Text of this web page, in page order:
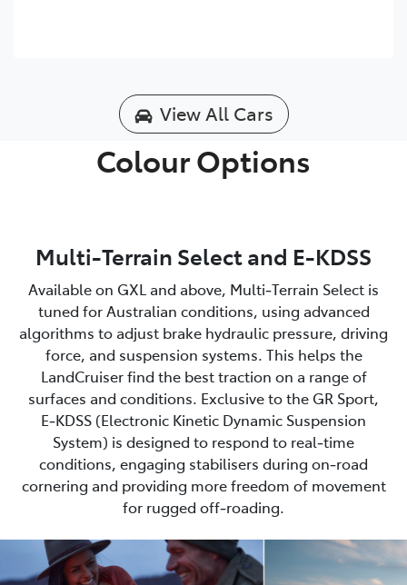
View All Cars
Colour Options
Multi-Terrain Select and E-KDSS
Available on GXL and above, Multi‑Terrain Select is
tuned for Australian conditions, using advanced
algorithms to adjust brake hydraulic pressure, driving
force, and suspension systems. This helps the
LandCruiser find the best traction on a range of
surfaces and conditions. Exclusive to the GR Sport,
E‑KDSS (Electronic Kinetic Dynamic Suspension
System) is designed to respond to real‑time
conditions, engaging stabilisers during on‑road
cornering and providing more freedom of movement
for rugged off‑roading.